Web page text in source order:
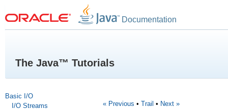
Documentation
The Java™ Tutorials
Basic I/O
I/O Streams
« Previous • Trail • Next »